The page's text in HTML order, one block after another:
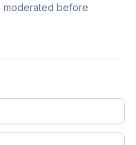
moderated before